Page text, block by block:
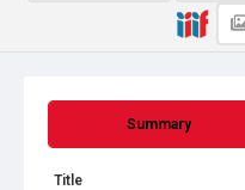
Summary
Title